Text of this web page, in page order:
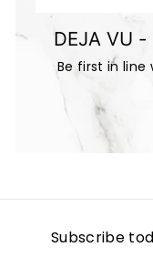
DEJA VU -
Be first in line
Subscribe